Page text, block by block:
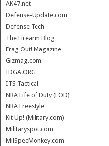
AK47.net
Defense-Update.com
Defense Tech
The Firearm Blog
Frag Out! Magazine
Gizmag.com
IDGA.ORG
ITS Tactical
NRA Life of Duty (LOD)
NRA Freestyle
Kit Up! (Military.com)
Militaryspot.com
MilSpecMonkey.com